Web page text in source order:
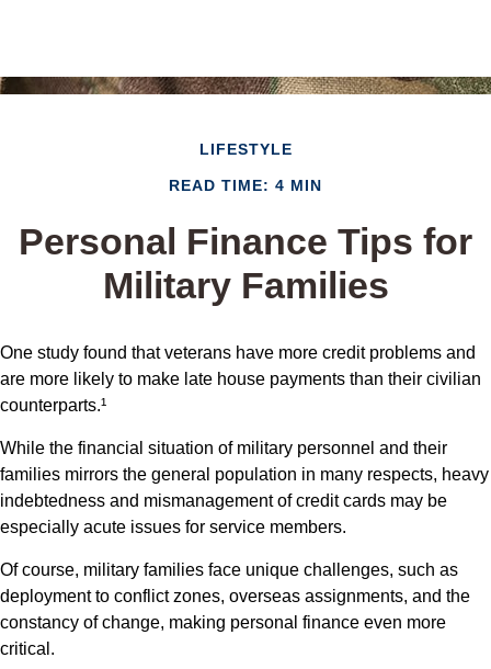
LIFESTYLE
READ TIME: 4 MIN
Personal Finance Tips for
Military Families
One study found that veterans have more credit problems and
are more likely to make late house payments than their civilian
counterparts.¹
While the financial situation of military personnel and their
families mirrors the general population in many respects, heavy
indebtedness and mismanagement of credit cards may be
especially acute issues for service members.
Of course, military families face unique challenges, such as
deployment to conflict zones, overseas assignments, and the
constancy of change, making personal finance even more
critical.